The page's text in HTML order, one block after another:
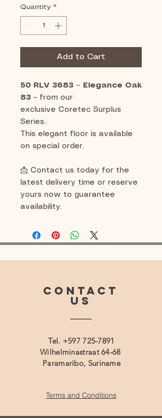
Quantity *
Add to Cart
50 RLV 3683 – Elegance Oak
83 – from our
exclusive Coretec Surplus
Series.
This elegant floor is available
on special order.
📩 Contact us today for the
latest delivery time or reserve
yours now to guarantee
availability.
CONTACT
US
Tel. +597 725-7891
Wilhelminastraat 64-68
Paramaribo, Suriname
Terms and Conditions